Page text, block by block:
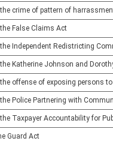
crime of pattern of
False Claims Act
Independent Redistricting
Katherine Johnson and
offense of exposing persons
Police Partnering with
Taxpayer Accountability for
Guard Act